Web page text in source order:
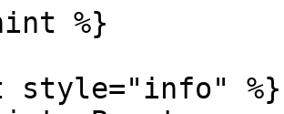
%}
style="info" %}